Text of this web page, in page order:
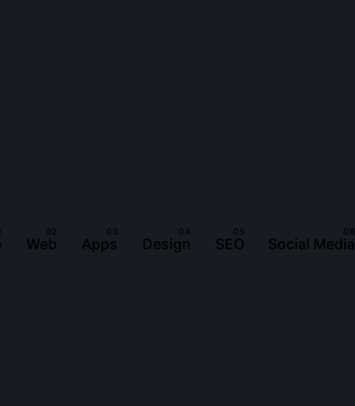
Web Apps Design SEO Social Media